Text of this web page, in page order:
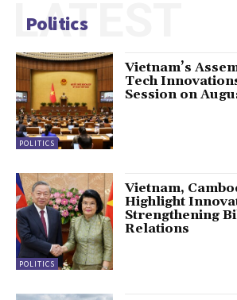
Politics
LATEST
POLITICS
Vietnam’s
Tech
Session on
POLITICS
Vietnam,
Highlight
Strengthening
Relations